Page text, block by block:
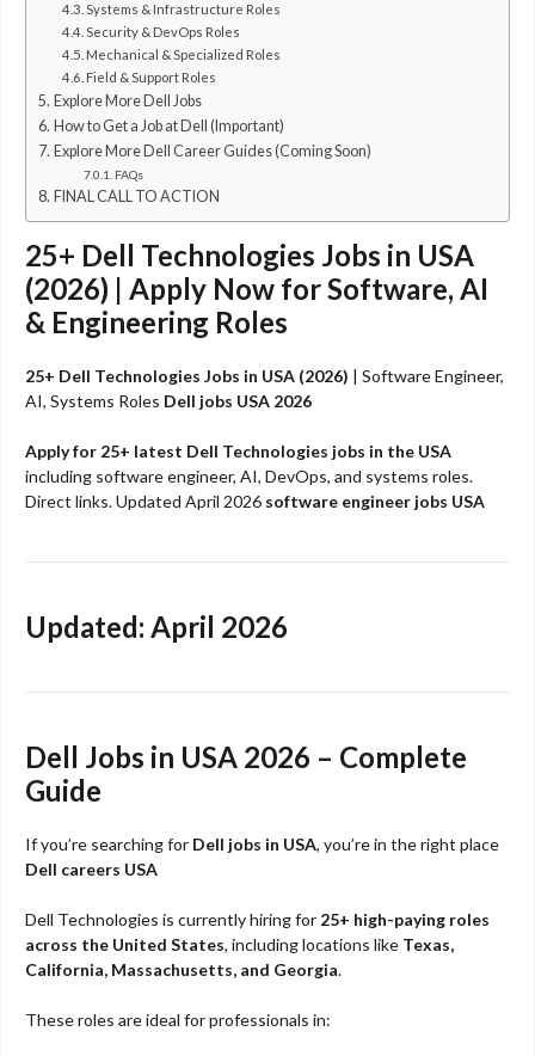
Systems & Infrastructure Roles
Security & DevOps Roles
Mechanical & Specialized Roles
Field & Support Roles
Explore More Dell Jobs
How to Get a Job at Dell (Important)
Explore More Dell Career Guides (Coming Soon)
FAQs
FINAL CALL TO ACTION
25+ Dell Technologies Jobs in USA
(2026) | Apply Now for Software, AI
& Engineering Roles
25+ Dell Technologies Jobs in USA (2026) | Software Engineer,
AI, Systems Roles Dell jobs USA 2026
Apply for 25+ latest Dell Technologies jobs in the USA
including software engineer, AI, DevOps, and systems roles.
Direct links. Updated April 2026 software engineer jobs USA
Updated: April 2026
Dell Jobs in USA 2026 – Complete
Guide
If you’re searching for Dell jobs in USA, you’re in the right place
Dell careers USA
Dell Technologies is currently hiring for 25+ high-paying roles
across the United States, including locations like Texas,
California, Massachusetts, and Georgia.
These roles are ideal for professionals in: